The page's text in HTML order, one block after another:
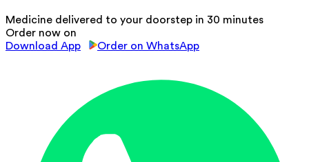
Medicine delivered to your doorstep in 30 minutes
Order now on
Download App
Order on WhatsApp